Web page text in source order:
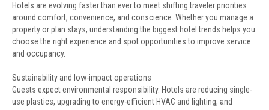
Hotels are evolving faster than ever to meet shifting traveler priorities
around comfort, convenience, and conscience. Whether you manage a
property or plan stays, understanding the biggest hotel trends helps you
choose the right experience and spot opportunities to improve service
and occupancy.
Sustainability and low-impact operations
Guests expect environmental responsibility. Hotels are reducing single-
use plastics, upgrading to energy-efficient HVAC and lighting, and